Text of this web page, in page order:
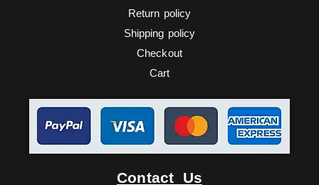
Return policy
Shipping policy
Checkout
Cart
Contact Us
FacebookTwitterYoutubeEbay